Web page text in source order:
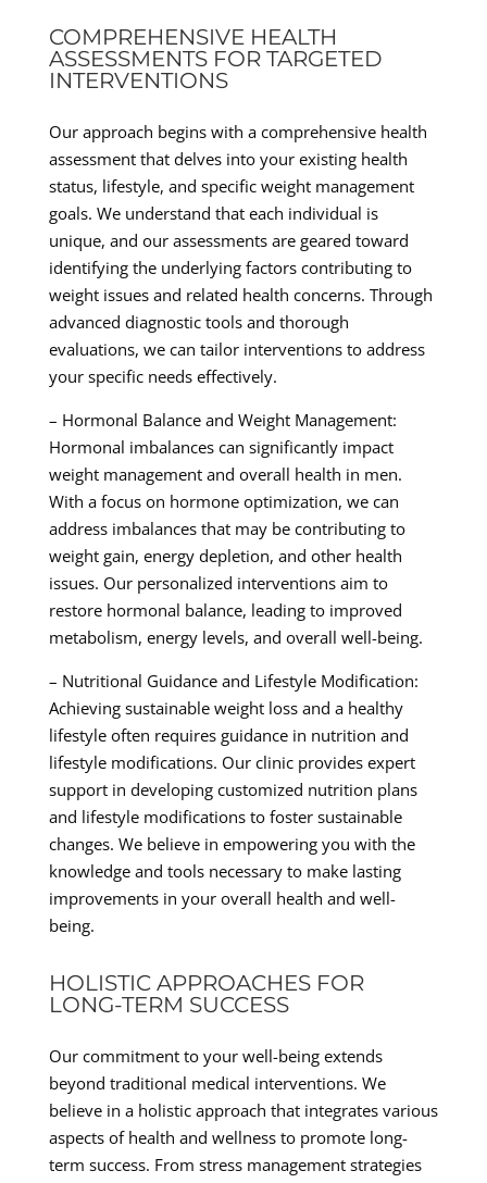
COMPREHENSIVE HEALTH
ASSESSMENTS FOR TARGETED
INTERVENTIONS
Our approach begins with a comprehensive health
assessment that delves into your existing health
status, lifestyle, and specific weight management
goals. We understand that each individual is
unique, and our assessments are geared toward
identifying the underlying factors contributing to
weight issues and related health concerns. Through
advanced diagnostic tools and thorough
evaluations, we can tailor interventions to address
your specific needs effectively.
– Hormonal Balance and Weight Management:
Hormonal imbalances can significantly impact
weight management and overall health in men.
With a focus on hormone optimization, we can
address imbalances that may be contributing to
weight gain, energy depletion, and other health
issues. Our personalized interventions aim to
restore hormonal balance, leading to improved
metabolism, energy levels, and overall well-being.
– Nutritional Guidance and Lifestyle Modification:
Achieving sustainable weight loss and a healthy
lifestyle often requires guidance in nutrition and
lifestyle modifications. Our clinic provides expert
support in developing customized nutrition plans
and lifestyle modifications to foster sustainable
changes. We believe in empowering you with the
knowledge and tools necessary to make lasting
improvements in your overall health and well-
being.
HOLISTIC APPROACHES FOR
LONG-TERM SUCCESS
Our commitment to your well-being extends
beyond traditional medical interventions. We
believe in a holistic approach that integrates various
aspects of health and wellness to promote long-
term success. From stress management strategies